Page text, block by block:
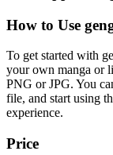
How to Use
To get started with
your own manga or
PNG or JPG. You
file, and start using
experience.
Price